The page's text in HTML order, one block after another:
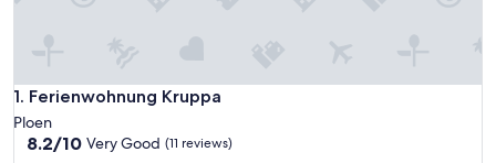
1. Ferienwohnung Kruppa
Ferienwohnung Kruppa
Ploen
8.2
8.2/10 Very Good (11 reviews)